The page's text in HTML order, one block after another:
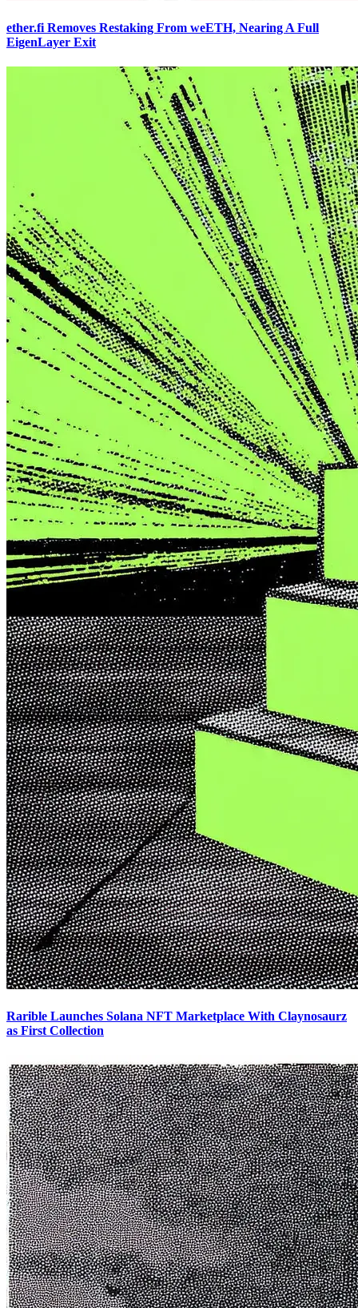
ether.fi Removes Restaking From weETH, Nearing A Full
EigenLayer Exit
Rarible Launches Solana NFT Marketplace With Claynosaurz
as First Collection